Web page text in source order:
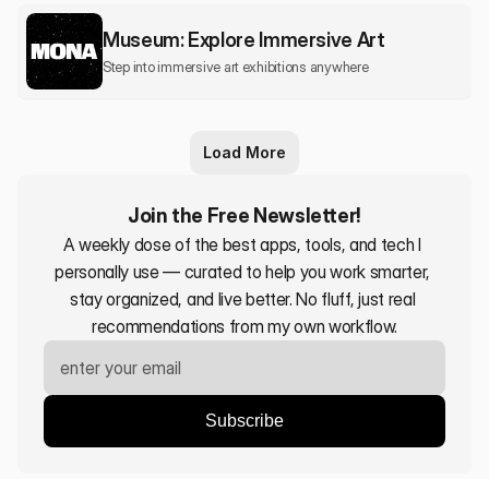
Museum: Explore Immersive Art
Step into immersive art exhibitions anywhere
Load More
Join the Free Newsletter!
A weekly dose of the best apps, tools, and tech I
personally use — curated to help you work smarter,
stay organized, and live better. No fluff, just real
recommendations from my own workflow.